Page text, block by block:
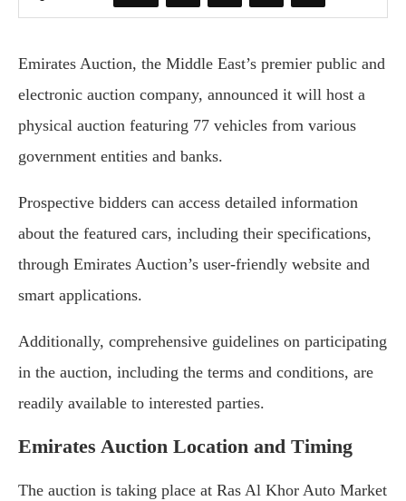
Emirates Auction, the Middle East’s premier public and
electronic auction company, announced it will host a
physical auction featuring 77 vehicles from various
government entities and banks.
Prospective bidders can access detailed information
about the featured cars, including their specifications,
through Emirates Auction’s user-friendly website and
smart applications.
Additionally, comprehensive guidelines on participating
in the auction, including the terms and conditions, are
readily available to interested parties.
Emirates Auction Location and Timing
The auction is taking place at Ras Al Khor Auto Market